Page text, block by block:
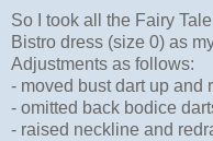
So I took all the Fairy
Bistro dress (size 0) as
Adjustments as follows:
- moved bust dart up and
- omitted back bodice
- raised neckline and